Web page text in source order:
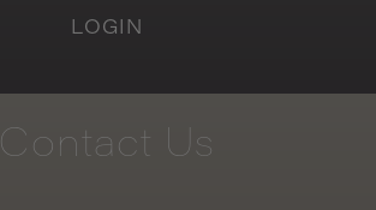
LOGIN
Contact Us